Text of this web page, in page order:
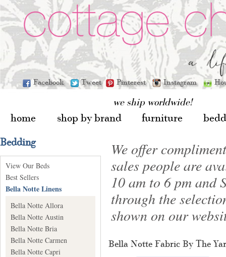
Facebook Tweet Pinterest Instagram
we ship worldwide!
home shop by brand furniture
Bedding
View Our Beds
Best Sellers
Bella Notte Linens
Bella Notte Allora
Bella Notte Austin
Bella Notte Bria
Bella Notte Carmen
Bella Notte Capri
We offer
sales people are
10 am to 6 pm and
through the
shown on our
Bella Notte Fabric By The